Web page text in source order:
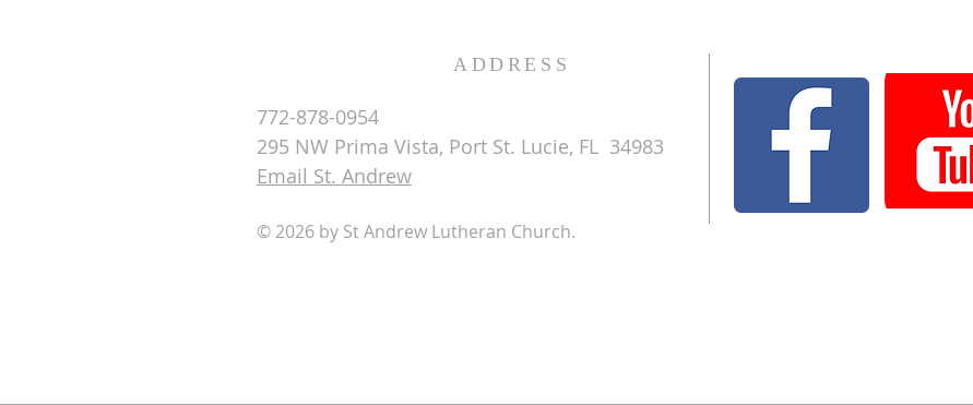
ADDRESS
772-878-0954
295 NW Prima Vista, Port St. Lucie, FL 34983
Email St. Andrew
© 2026 by St Andrew Lutheran Church.